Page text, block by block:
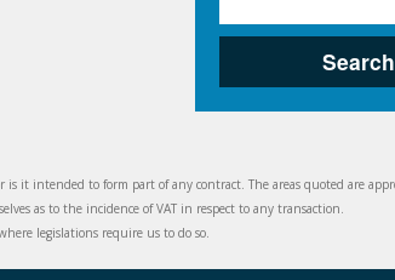
Search
it intended to form part of any contract. The areas quoted are
as to the incidence of VAT in respect to any transaction.
legislations require us to do so.